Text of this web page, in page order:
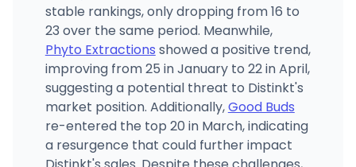
stable rankings, only dropping from 16 to
23 over the same period. Meanwhile,
Phyto Extractions showed a positive trend,
improving from 25 in January to 22 in April,
suggesting a potential threat to Distinkt's
market position. Additionally,Good Buds
re-entered the top 20 in March, indicating
a resurgence that could further impact